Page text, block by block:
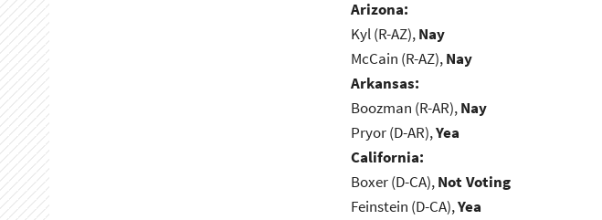
Arizona:
Kyl (R-AZ),Nay
McCain (R-AZ),Nay
Arkansas:
Boozman (R-AR),Nay
Pryor (D-AR),Yea
California:
Boxer (D-CA),Not Voting
Feinstein (D-CA),Yea